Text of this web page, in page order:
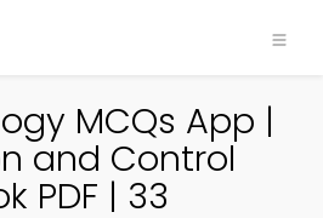
MCQs App |
and Control
PDF | 33